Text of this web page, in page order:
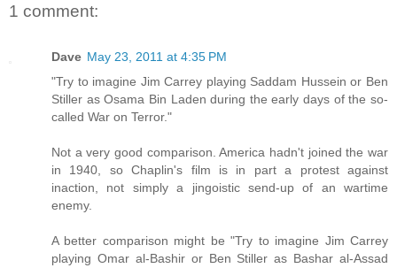
1 comment:
Dave May 23, 2011 at 4:35 PM
"Try to imagine Jim Carrey playing Saddam Hussein or Ben
Stiller as Osama Bin Laden during the early days of the so-
called War on Terror."
Not a very good comparison. America hadn't joined the war
in 1940, so Chaplin's film is in part a protest against
inaction, not simply a jingoistic send-up of an wartime
enemy.
A better comparison might be "Try to imagine Jim Carrey
playing Omar al-Bashir or Ben Stiller as Bashar al-Assad